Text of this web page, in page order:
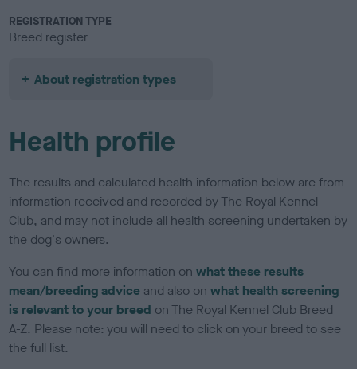
REGISTRATION TYPE
Breed register
About registration types
Health profile
The results and calculated health information below are from
information received and recorded by The Royal Kennel
Club, and may not include all health screening undertaken by
the dog's owners.
You can find more information onwhat these results
mean/breeding advice and also onwhat health screening
is relevant to your breed on The Royal Kennel Club Breed
A-Z. Please note: you will need to click on your breed to see
the full list.